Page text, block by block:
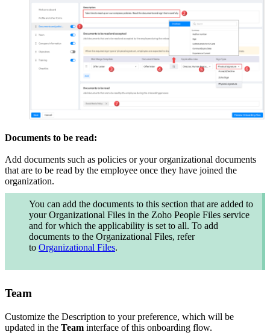
Documents to be read:
Add documents such as policies or your organizational documents
that are to be read by the employee once they have joined the
organization.
You can add the documents to this section that are added to
yourOrganizational Files in the Zoho People Files service
and for which the applicability is set to all. To add
documents to the Organizational Files, refer
to Organizational Files.
Team
Customize the Description to your preference, which will be
updated in the Team interface of this onboarding flow.